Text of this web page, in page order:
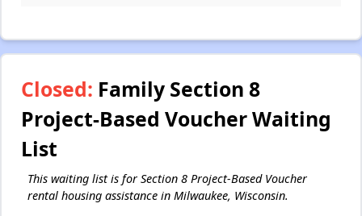
Closed: Family Section 8
Project-Based Voucher Waiting
List
This waiting list is for Section 8 Project-Based Voucher
rental housing assistance in Milwaukee, Wisconsin.